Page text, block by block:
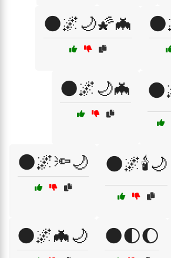
🌑🌌🌙🌠🦇
🌑🌌🌙🦇
🌑🌌🔦🌙 🌑🌌🕯️🌙
🌑🌌🦇🌙 🌑🌓🌔